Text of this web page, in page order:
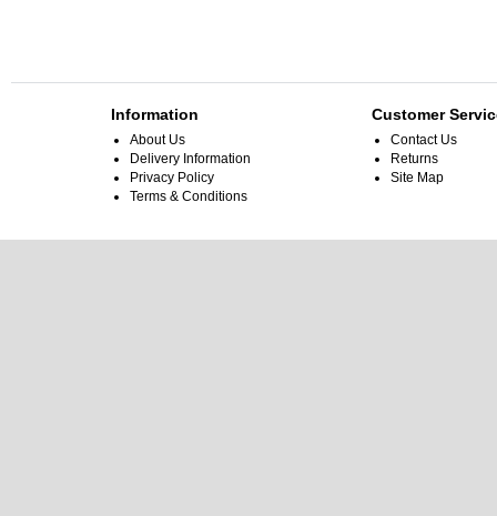
Information
About Us
Delivery Information
Privacy Policy
Terms & Conditions
Customer
Contact Us
Returns
Site Map